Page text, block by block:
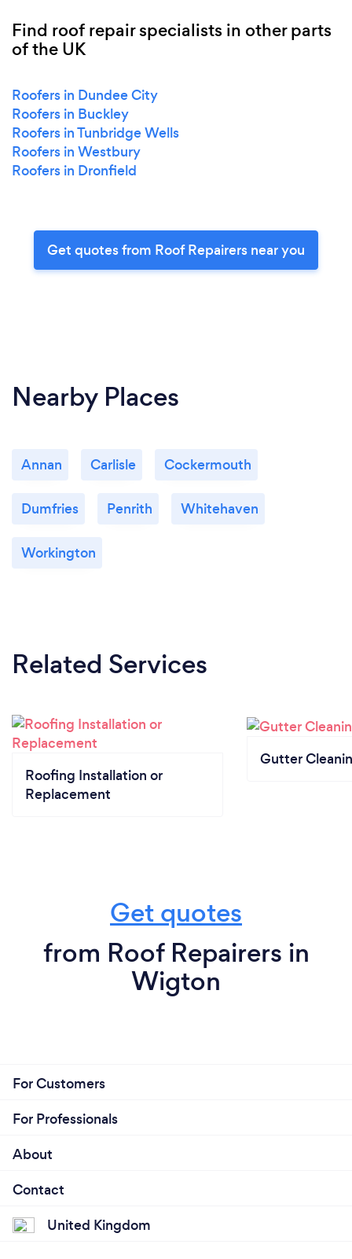
Find roof repair specialists in other parts
of the UK
Roofers in Dundee City
Roofers in Buckley
Roofers in Tunbridge Wells
Roofers in Westbury
Roofers in Dronfield
Get quotes from Roof Repairers near you
Nearby Places
Annan Carlisle Cockermouth
Dumfries Penrith Whitehaven
Workington
Related Services
Roofing Installation or
Replacement
Gutter
Get quotes
from Roof Repairers in
Wigton
For Customers
For Professionals
About
Contact
United Kingdom